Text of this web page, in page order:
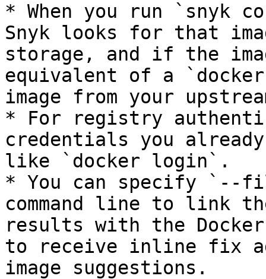
* When you run `snyk
Snyk looks for that
storage, and if the
equivalent of a
image from your
* For registry
credentials you
like `docker login`.
* You can specify `--
command line to link
results with the
to receive inline fix
image suggestions.